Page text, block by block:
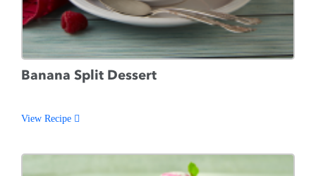
Banana Split Dessert
View Recipe